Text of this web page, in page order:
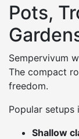
Pots,
Sempervivum
The compact
freedom.
Popular setups
Shallow